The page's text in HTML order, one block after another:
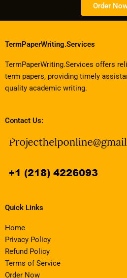
Order
TermPaperWriting.Services
TermPaperWriting.Services offers
term papers, providing timely
quality academic writing.
Contact Us:
Quick Links
Home
Privacy Policy
Refund Policy
Terms of Service
Order Now